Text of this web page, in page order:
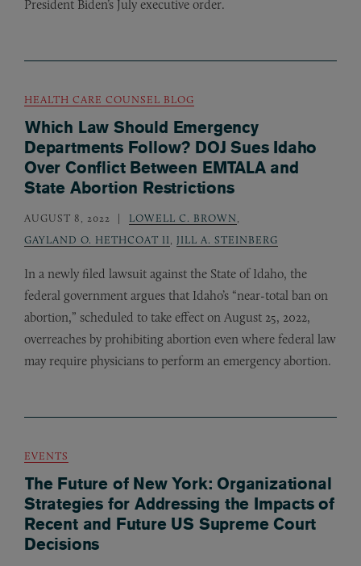
President Biden’s July executive order.
HEALTH CARE COUNSEL BLOG
Which Law Should Emergency
Departments Follow? DOJ Sues Idaho
Over Conflict Between EMTALA and
State Abortion Restrictions
AUGUST 8, 2022 LOWELL C. BROWN
GAYLAND O. HETHCOAT II
JILL A. STEINBERG
In a newly filed lawsuit against the State of Idaho, the
federal government argues that Idaho’s “near-total ban on
abortion,” scheduled to take effect on August 25, 2022,
overreaches by prohibiting abortion even where federal law
may require physicians to perform an emergency abortion.
EVENTS
The Future of New York: Organizational
Strategies for Addressing the Impacts of
Recent and Future US Supreme Court
Decisions